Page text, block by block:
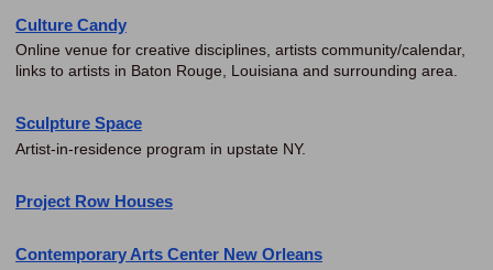
Culture Candy
Online venue for creative disciplines, artists community/calendar,
links to artists in Baton Rouge, Louisiana and surrounding area.
Sculpture Space
Artist-in-residence program in upstate NY.
Project Row Houses
Contemporary Arts Center New Orleans